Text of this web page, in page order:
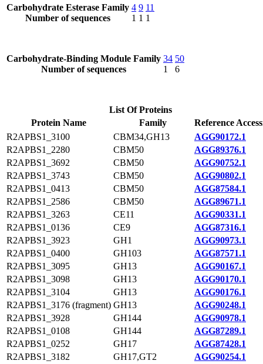
Carbohydrate Esterase Family
Number of sequences
4
1
9
1
11
1
Carbohydrate-Binding Module Family
Number of sequences
34
1
50
6
List Of Proteins
Protein Name
Family
Reference
R2APBS1_3100
CBM34,GH13
AGG90172.1
R2APBS1_2280
CBM50
AGG89376.1
R2APBS1_3692
CBM50
AGG90752.1
R2APBS1_3743
CBM50
AGG90802.1
R2APBS1_0413
CBM50
AGG87584.1
R2APBS1_2586
CBM50
AGG89671.1
R2APBS1_3263
CE11
AGG90331.1
R2APBS1_0136
CE9
AGG87316.1
R2APBS1_3923
GH1
AGG90973.1
R2APBS1_0400
GH103
AGG87571.1
R2APBS1_3095
GH13
AGG90167.1
R2APBS1_3098
GH13
AGG90170.1
R2APBS1_3104
GH13
AGG90176.1
R2APBS1_3176 (fragment) GH13
AGG90248.1
R2APBS1_3928
GH144
AGG90978.1
R2APBS1_0108
GH144
AGG87289.1
R2APBS1_0252
GH17
AGG87428.1
R2APBS1_3182
GH17,GT2
AGG90254.1